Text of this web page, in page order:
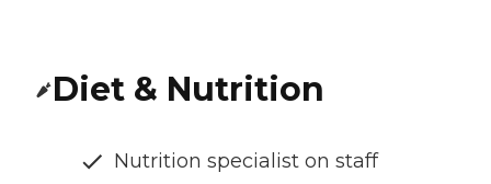
Diet & Nutrition
Nutrition specialist on staff